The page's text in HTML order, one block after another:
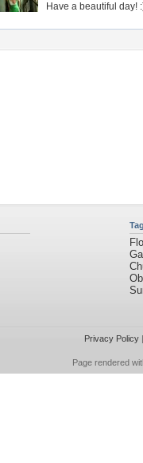
Have a beautiful day!
Privacy Policy|
Page rendered